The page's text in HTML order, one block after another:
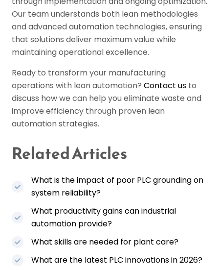
Our team understands both lean methodologies
and advanced automation technologies, ensuring
that solutions deliver maximum value while
maintaining operational excellence.
Ready to transform your manufacturing
operations with lean automation? Contact us to
discuss how we can help you eliminate waste and
improve efficiency through proven lean
automation strategies.
Related Articles
What is the impact of poor PLC grounding on
system reliability?
What productivity gains can industrial
automation provide?
What skills are needed for plant care?
What are the latest PLC innovations in 2026?